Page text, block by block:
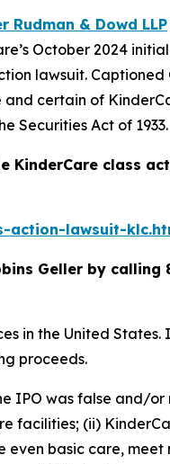
Rudman & Dowd LLP
October 2024
lawsuit. Captioned
certain of
Securities Act of 1933.
KinderCare class
action-lawsuit-
Geller by
in the United States.
proceeds.
IPO was false and/
facilities; (ii)
basic care,